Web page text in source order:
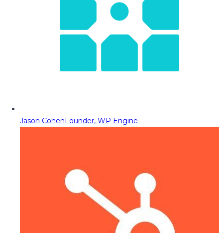
Jason CohenFounder, WP Engine